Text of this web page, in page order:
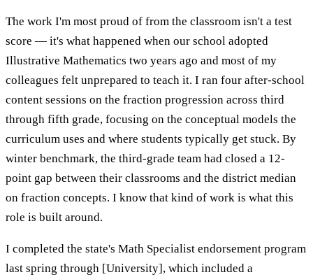
The work I'm most proud of from the classroom isn't a test
score — it's what happened when our school adopted
Illustrative Mathematics two years ago and most of my
colleagues felt unprepared to teach it. I ran four after-school
content sessions on the fraction progression across third
through fifth grade, focusing on the conceptual models the
curriculum uses and where students typically get stuck. By
winter benchmark, the third-grade team had closed a 12-
point gap between their classrooms and the district median
on fraction concepts. I know that kind of work is what this
role is built around.
I completed the state's Math Specialist endorsement program
last spring through [University], which included a